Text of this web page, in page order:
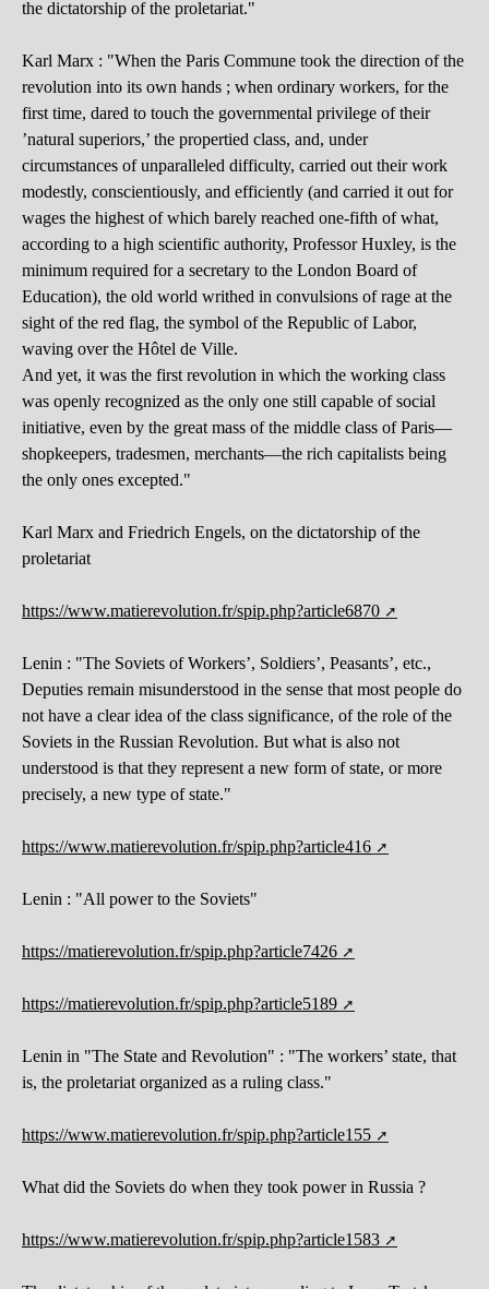
the dictatorship of the proletariat."
Karl Marx : "When the Paris Commune took the direction of the
revolution into its own hands ; when ordinary workers, for the
first time, dared to touch the governmental privilege of their
’natural superiors,’ the propertied class, and, under
circumstances of unparalleled difficulty, carried out their work
modestly, conscientiously, and efficiently (and carried it out for
wages the highest of which barely reached one-fifth of what,
according to a high scientific authority, Professor Huxley, is the
minimum required for a secretary to the London Board of
Education), the old world writhed in convulsions of rage at the
sight of the red flag, the symbol of the Republic of Labor,
waving over the Hôtel de Ville.
And yet, it was the first revolution in which the working class
was openly recognized as the only one still capable of social
initiative, even by the great mass of the middle class of Paris—
shopkeepers, tradesmen, merchants—the rich capitalists being
the only ones excepted."
Karl Marx and Friedrich Engels, on the dictatorship of the
proletariat
https://www.matierevolution.fr/spip.php?article6870
Lenin : "The Soviets of Workers’, Soldiers’, Peasants’, etc.,
Deputies remain misunderstood in the sense that most people do
not have a clear idea of ​​the class significance, of the role of the
Soviets in the Russian Revolution. But what is also not
understood is that they represent a new form of state, or more
precisely, a new type of state."
https://www.matierevolution.fr/spip.php?article416
Lenin : "All power to the Soviets"
https://matierevolution.fr/spip.php?article7426
https://matierevolution.fr/spip.php?article5189
Lenin in "The State and Revolution" : "The workers’ state, that
is, the proletariat organized as a ruling class."
https://www.matierevolution.fr/spip.php?article155
What did the Soviets do when they took power in Russia ?
https://www.matierevolution.fr/spip.php?article1583